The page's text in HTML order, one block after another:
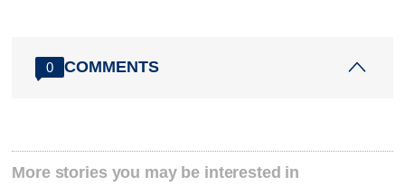
0 COMMENTS
More stories you may be interested in